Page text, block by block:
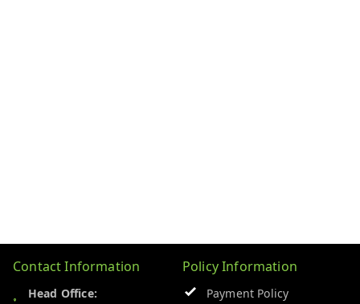
Contact Information
Head Office:
Policy Information
Payment Policy